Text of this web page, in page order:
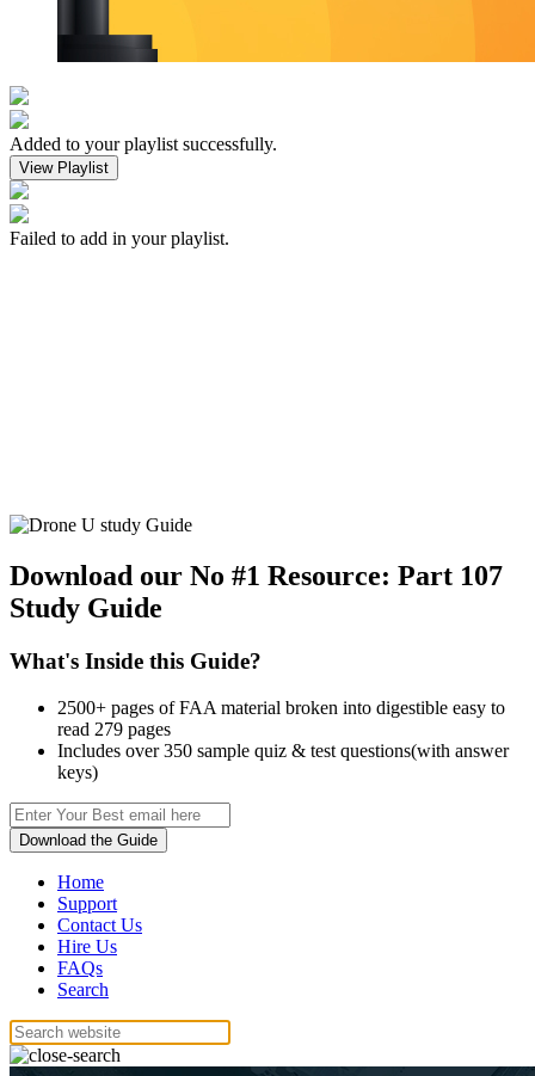
Added to your playlist successfully.
View Playlist
Failed to add in your playlist.
Download our No #1 Resource: Part 107
Study Guide
What's Inside this Guide?
2500+ pages of FAA material broken into digestible easy to
read 279 pages
Includes over 350 sample quiz & test questions(with answer
keys)
Download the Guide
Home
Support
Contact Us
Hire Us
FAQs
Search